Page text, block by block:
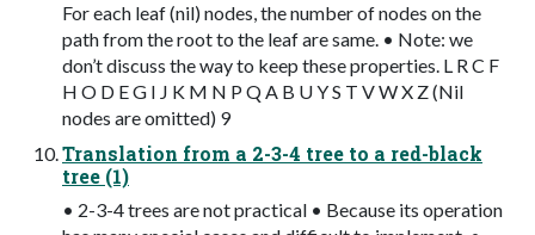
For each leaf (nil) nodes, the number of nodes on the
path from the root to the leaf are same. • Note: we
don’t discuss the way to keep these properties. L R C F
H O D E G I J K M N P Q A B U Y S T V W X Z (Nil
nodes are omitted) 9
Translation from a 2-3-4 tree to a red-black
tree (1)
• 2-3-4 trees are not practical • Because its operation